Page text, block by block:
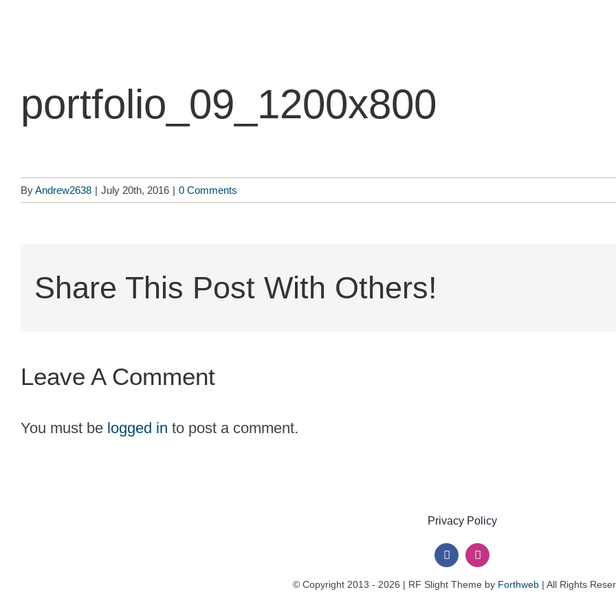
portfolio_09_1200x800
ByAndrew2638 | July 20th, 2016 | 0 Comments
Share This Post With Others!
Leave A Comment
You must be logged in to post a comment.
Privacy Policy
© Copyright 2013 - 2026 | RF Slight Theme by Forthweb| All Rights